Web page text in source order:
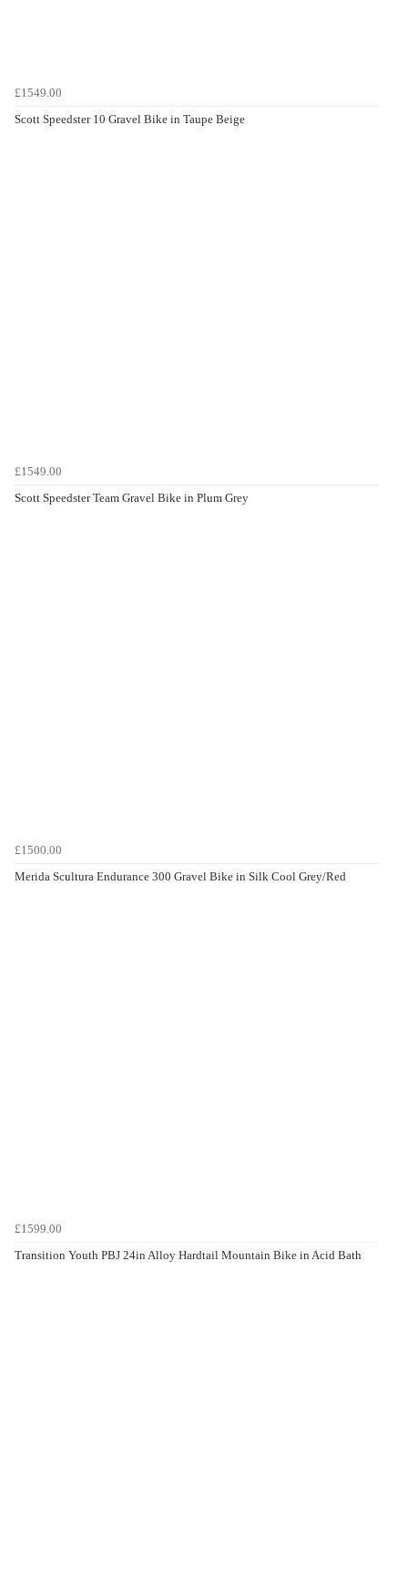
£1549.00
Scott Speedster 10 Gravel Bike in Taupe Beige
£1549.00
Scott Speedster Team Gravel Bike in Plum Grey
£1500.00
Merida Scultura Endurance 300 Gravel Bike in Silk Cool Grey/Red
£1599.00
Transition Youth PBJ 24in Alloy Hardtail Mountain Bike in Acid Bath